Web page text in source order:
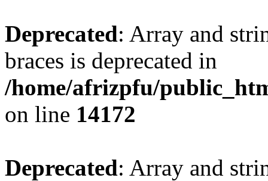
Deprecated: Array and
braces is deprecated in
/home/afrizpfu/
on line 14172
Deprecated: Array and